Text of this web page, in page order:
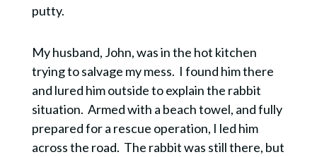
putty.
My husband, John, was in the hot kitchen
trying to salvage my mess. I found him there
and lured him outside to explain the rabbit
situation. Armed with a beach towel, and fully
prepared for a rescue operation, I led him
across the road. The rabbit was still there, but